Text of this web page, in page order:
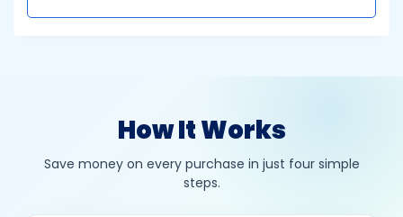
How It Works
Save money on every purchase in just four simple
steps.